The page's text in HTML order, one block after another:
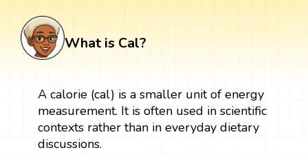
What is Cal?
A calorie (cal) is a smaller unit of energy
measurement. It is often used in scientific
contexts rather than in everyday dietary
discussions.